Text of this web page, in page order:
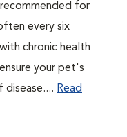
recommended for
every six
chronic health
your pet's
Read